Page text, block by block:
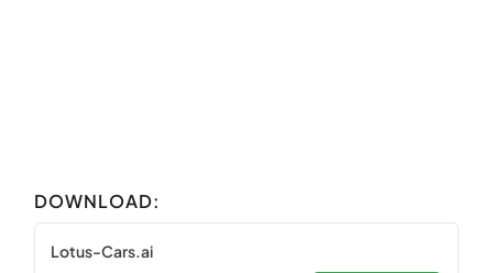
DOWNLOAD:
Lotus-Cars.ai